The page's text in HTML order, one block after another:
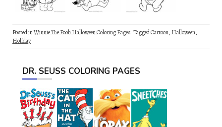
Posted inWinnie The Pooh Halloween Coloring Pages TaggedCartoon, Halloween,
Holiday
DR. SEUSS COLORING PAGES